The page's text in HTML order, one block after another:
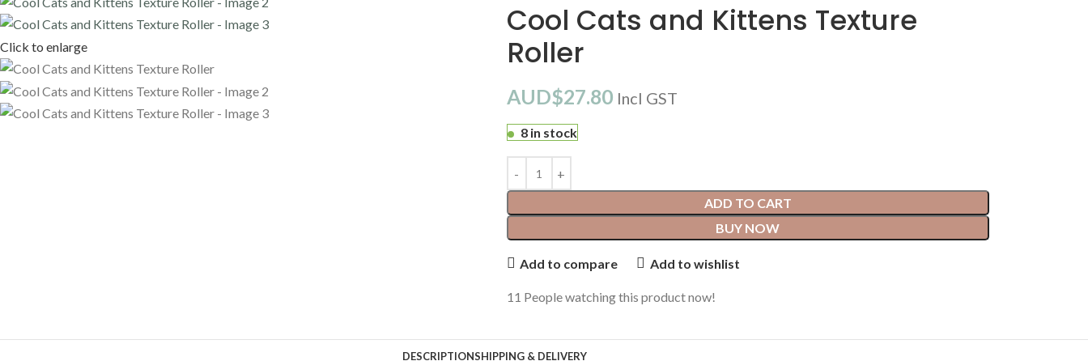
Click to enlarge
Cool Cats and Kittens Texture
Roller
AUD$27.80 Incl GST
8 in stock
ADD TO CART
BUY NOW
Add to compare Add to wishlist
11 People watching this product now!
DESCRIPTIONSHIPPING & DELIVERY